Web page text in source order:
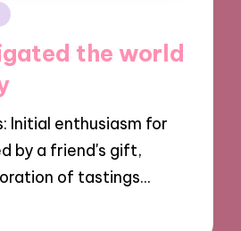
the world
Initial enthusiasm for
by a friend's gift,
of tastings…